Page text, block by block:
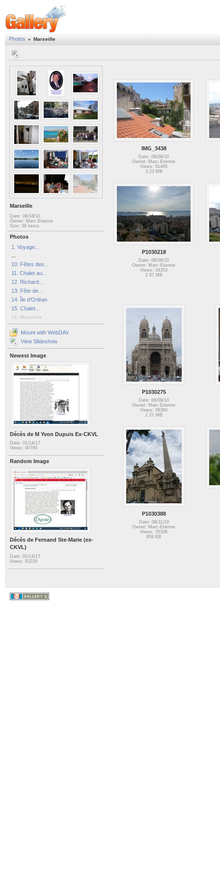
Photos » Marseille
Marseille
Date: 06/18/10
Owner: Marc-Etienne
Size: 39 items
Photos
1. Voyage...
10. Fêtes des...
11. Chalet au...
12. Richard...
13. Fête de...
14. Île d'Orléan
15. Chalet...
16. Marseille
Mount with WebDAV
View Slideshow
Newest Image
Décès de M Yvon Dupuis Ex-CKVL
Date: 01/14/17
Views: 90790
Random Image
Décès de Fernand Ste-Marie (ex-
CKVL)
Date: 01/14/17
Views: 83226
IMG_3438
Date: 06/06/10
Owner: Marc-Etienne
Views: 61495
3.23 MB
P1030218
Date: 06/08/10
Owner: Marc-Etienne
Views: 34353
2.97 MB
P1030275
Date: 06/09/10
Owner: Marc-Etienne
Views: 38369
1.21 MB
P1030388
Date: 06/11/10
Owner: Marc-Etienne
Views: 35336
959 KB